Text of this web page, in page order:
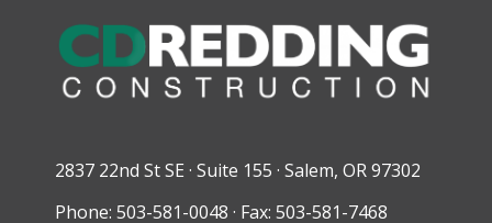
2837 22nd St SE · Suite 155 · Salem, OR 97302
Phone: 503-581-0048 · Fax: 503-581-7468